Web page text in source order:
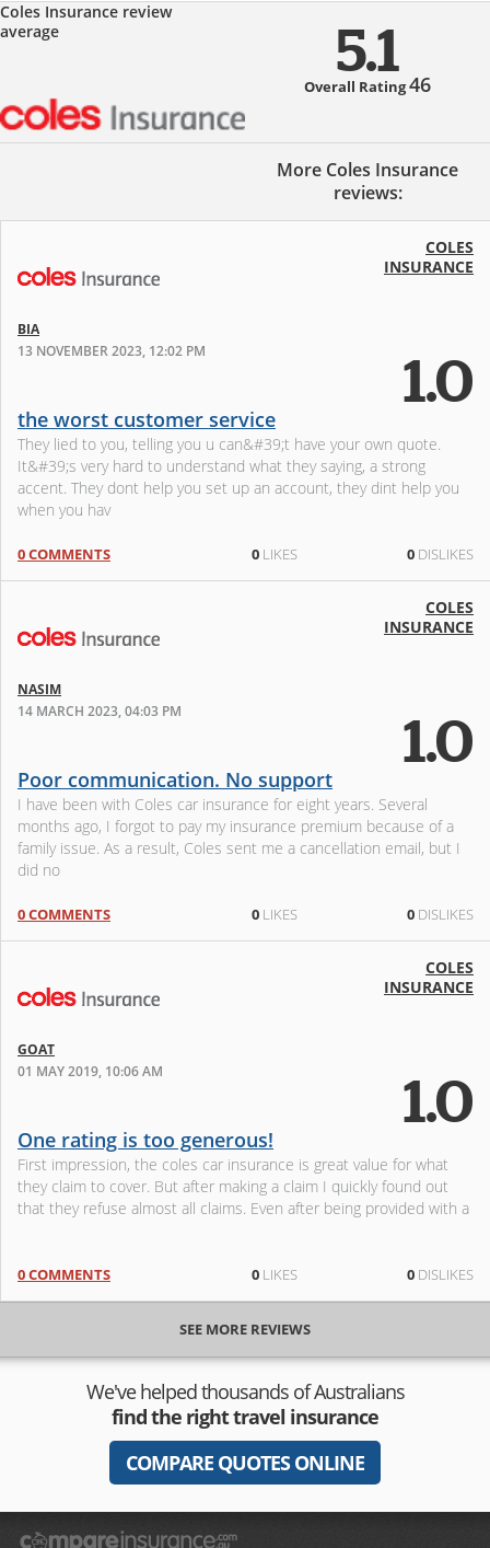
Coles Insurance review
average
5.1
Overall Rating46
More Coles Insurance
reviews:
COLES
INSURANCE
BIA
13 NOVEMBER 2023, 12:02 PM
1.0
the worst customer service
They lied to you, telling you u can&#39;t have your own quote.
It&#39;s very hard to understand what they saying, a strong
accent. They dont help you set up an account, they dint help you
when you hav
0 COMMENTS 0LIKES 0 DISLIKES
COLES
INSURANCE
NASIM
14 MARCH 2023, 04:03 PM
1.0
Poor communication. No support
I have been with Coles car insurance for eight years. Several
months ago, I forgot to pay my insurance premium because of a
family issue. As a result, Coles sent me a cancellation email, but I
did no
0 COMMENTS 0LIKES 0 DISLIKES
COLES
INSURANCE
GOAT
01 MAY 2019, 10:06 AM
1.0
One rating is too generous!
First impression, the coles car insurance is great value for what
they claim to cover. But after making a claim I quickly found out
that they refuse almost all claims. Even after being provided with a
0 COMMENTS 0LIKES 0 DISLIKES
SEE MORE REVIEWS
We've helped thousands of Australians
find the right travel insurance
COMPARE QUOTES ONLINE